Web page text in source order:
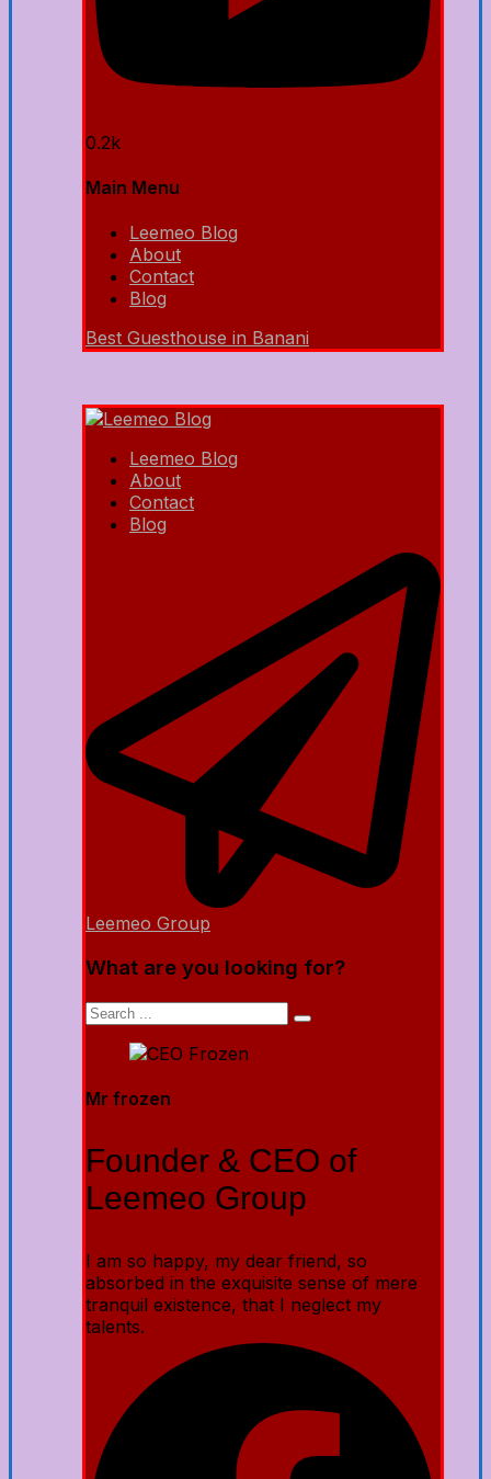
0.2k
Main Menu
Leemeo Blog
About
Contact
Blog
Best Guesthouse in Banani
Leemeo Blog
About
Contact
Blog
Leemeo Group
What are you looking for?
Mr frozen
Founder & CEO of
Leemeo Group
I am so happy, my dear friend, so
absorbed in the exquisite sense of mere
tranquil existence, that I neglect my
talents.